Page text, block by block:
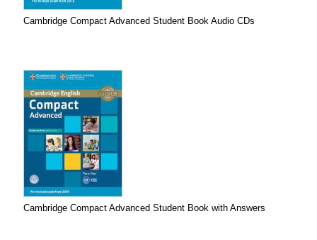
Cambridge Compact Advanced Student Book Audio CDs
Cambridge Compact Advanced Student Book with Answers